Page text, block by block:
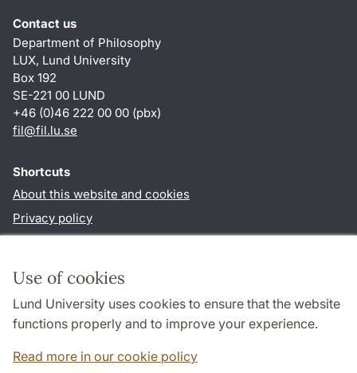
Use of cookies
Lund University uses cookies to ensure that the website
functions properly and to improve your experience.
Read more in our cookie policy
Contact us
Department of Philosophy
LUX, Lund University
Box 192
SE-221 00 LUND
+46 (0)46 222 00 00 (pbx)
fil@fil.lu.se
Shortcuts
About this website and cookies
Privacy policy
Follow us in social media